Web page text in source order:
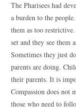
The Pharisees had
a burden to the
them as too
set and they see them
Sometimes they just
parents are doing.
their parents. It is
Compassion does not
those who need to